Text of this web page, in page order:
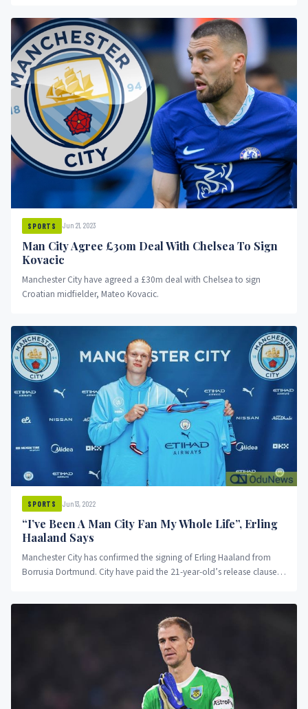
SPORTS Jun 21, 2023
Man City Agree £30m Deal With Chelsea To Sign
Kovacic
Manchester City have agreed a £30m deal with Chelsea to sign
Croatian midfielder, Mateo Kovacic.
SPORTS Jun 13, 2022
“I’ve Been A Man City Fan My Whole Life”, Erling
Haaland Says
Manchester City has confirmed the signing of Erling Haaland from
Borrusia Dortmund. City have paid the 21-year-old’s release clause